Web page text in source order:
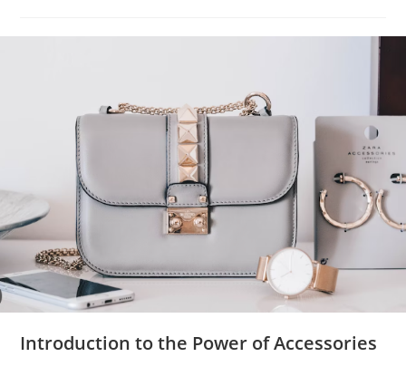
Introduction to the Power of Accessories